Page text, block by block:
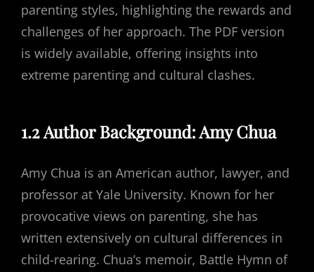
parenting styles, highlighting the rewards and
challenges of her approach. The PDF version
is widely available, offering insights into
extreme parenting and cultural clashes.
1.2 Author Background: Amy Chua
Amy Chua is an American author, lawyer, and
professor at Yale University. Known for her
provocative views on parenting, she has
written extensively on cultural differences in
child-rearing. Chua’s memoir, Battle Hymn of